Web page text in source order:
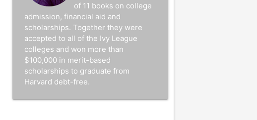
of 11 books on college
admission, financial aid and
scholarships. Together they were
accepted to all of the Ivy League
colleges and won more than
$100,000 in merit-based
scholarships to graduate from
Harvard debt-free.